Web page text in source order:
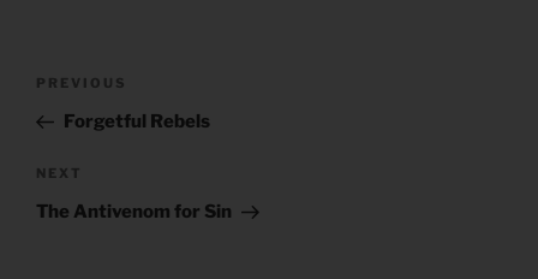
Previous
Post
PREVIOUS
Forgetful Rebels
Next
Post
NEXT
The Antivenom for Sin